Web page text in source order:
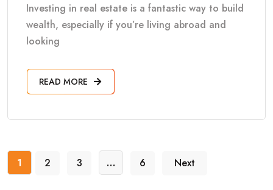
Investing in real estate is a fantastic way to build
wealth, especially if you’re living abroad and
looking
READ MORE
1 2 3 … 6 Next